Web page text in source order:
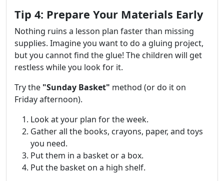
Tip 4: Prepare Your Materials Early
Nothing ruins a lesson plan faster than missing
supplies. Imagine you want to do a gluing project,
but you cannot find the glue! The children will get
restless while you look for it.
Try the "Sunday Basket" method (or do it on
Friday afternoon).
Look at your plan for the week.
Gather all the books, crayons, paper, and toys
you need.
Put them in a basket or a box.
Put the basket on a high shelf.